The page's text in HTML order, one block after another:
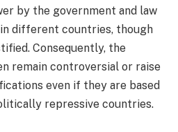
by the government and law
different countries, though
Consequently, the
remain controversial or raise
even if they are based
repressive countries.